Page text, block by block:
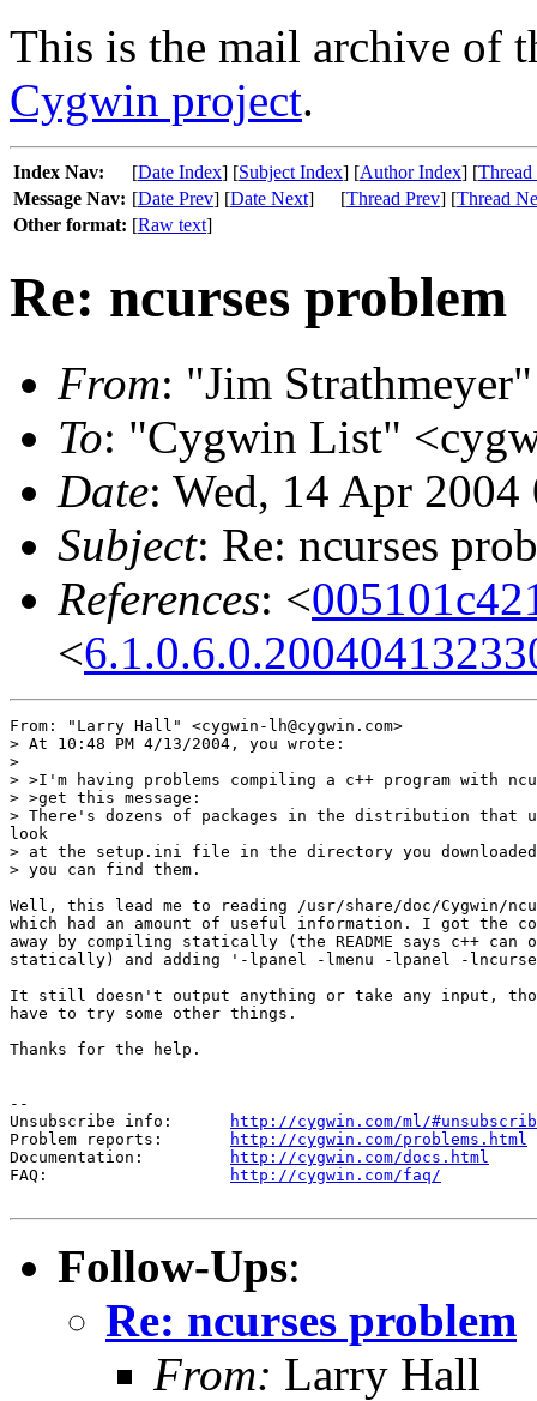
This is the mail archive of
Cygwin project.
Index Nav: [Date Index] [Subject Index] [Author Index] [
Message Nav: [Date Prev] [Date Next] [Thread Prev] [Thread
Other format: [Raw text]
Re: ncurses problem
From: "Jim
To: "Cygwin List"
Date: Wed, 14 Apr
Subject: Re: ncurses
References: <
<
From: "Larry Hall" <cygwin-lh@cygwin.com>
> At 10:48 PM 4/13/2004, you wrote:
>
> >I'm having problems compiling a c++ program with
> >get this message:
> There's dozens of packages in the distribution that
look
> at the setup.ini file in the directory you downloaded
> you can find them.
Well, this lead me to reading /usr/share/doc/Cygwin/
which had an amount of useful information. I got the
away by compiling statically (the README says c++ can
statically) and adding '-lpanel -lmenu -lpanel -
It still doesn't output anything or take any input,
have to try some other things.
Thanks for the help.
--
Unsubscribe info:
http://cygwin.com/ml/
Problem reports:
http://cygwin.com/problems.html
Documentation:
http://cygwin.com/docs.html
FAQ:
http://cygwin.com/faq/
Follow-Ups:
Re: ncurses problem
From: Larry Hall